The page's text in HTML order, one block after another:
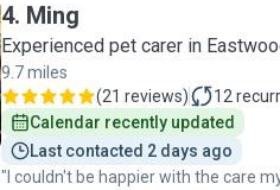
4. Ming
Experienced pet carer in
9.7 miles
(21 reviews) 12
Calendar recently updated
Last contacted 2 days ago
"I couldn't be happier with the care